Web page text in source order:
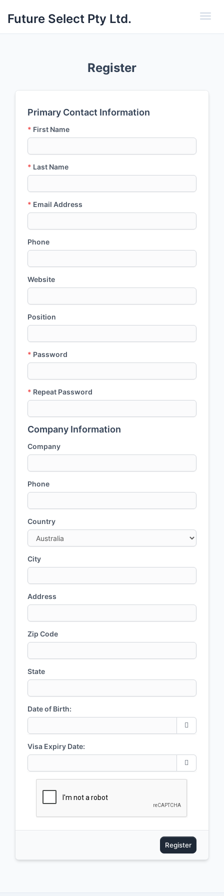
Future Select Pty Ltd.
Register
Primary Contact Information
* First Name
* Last Name
* Email Address
Phone
Website
Position
* Password
* Repeat Password
Company Information
Company
Phone
Country
City
Address
Zip Code
State
Date of Birth:
Visa Expiry Date:
Register